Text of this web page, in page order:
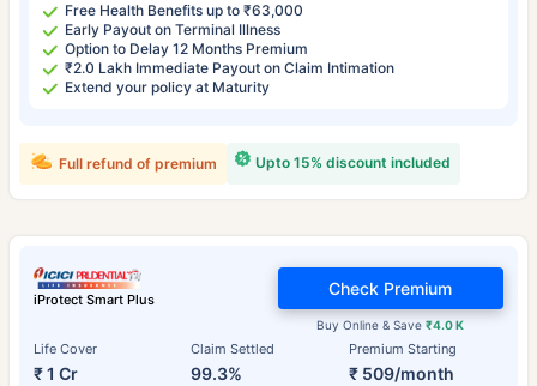
Free Health Benefits up to ₹63,000
Early Payout on Terminal Illness
Option to Delay 12 Months Premium
₹2.0 Lakh Immediate Payout on Claim Intimation
Extend your policy at Maturity
Upto 15% discount included
Full refund of premium
iProtect Smart Plus
Life Cover
₹ 1 Cr
Claim Settled
99.3%
Premium Starting
₹ 509/month
Buy Online & Save₹4.0 K
Check Premium